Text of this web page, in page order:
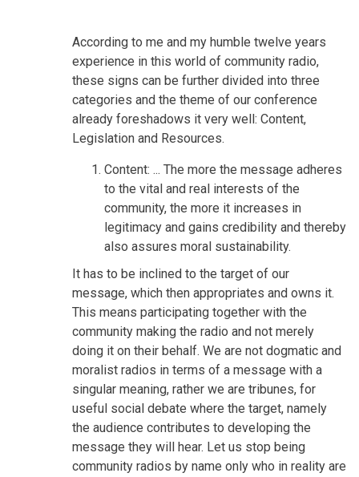
According to me and my humble twelve years
experience in this world of community radio,
these signs can be further divided into three
categories and the theme of our conference
already foreshadows it very well: Content,
Legislation and Resources.
Content: ... The more the message adheres
to the vital and real interests of the
community, the more it increases in
legitimacy and gains credibility and thereby
also assures moral sustainability.
It has to be inclined to the target of our
message, which then appropriates and owns it.
This means participating together with the
community making the radio and not merely
doing it on their behalf. We are not dogmatic and
moralist radios in terms of a message with a
singular meaning, rather we are tribunes, for
useful social debate where the target, namely
the audience contributes to developing the
message they will hear. Let us stop being
community radios by name only who in reality are